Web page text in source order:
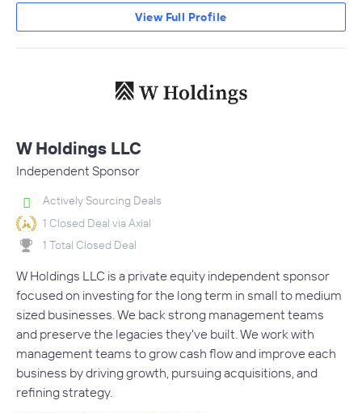
View Full Profile
W Holdings LLC
Independent Sponsor
Actively Sourcing Deals
1 Closed Deal via Axial
1 Total Closed Deal
W Holdings LLC is a private equity independent sponsor
focused on investing for the long term in small to medium
sized businesses. We back strong management teams
and preserve the legacies they've built. We work with
management teams to grow cash flow and improve each
business by driving growth, pursuing acquisitions, and
refining strategy.